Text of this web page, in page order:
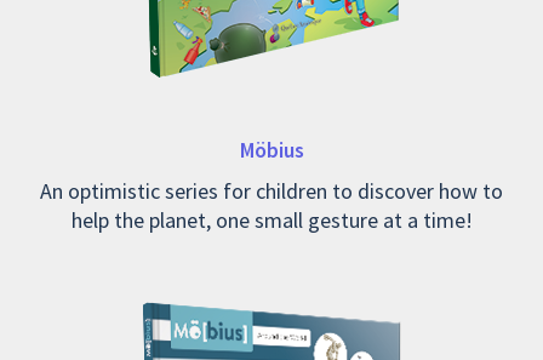
Möbius
An optimistic series for children to discover how to
help the planet, one small gesture at a time!